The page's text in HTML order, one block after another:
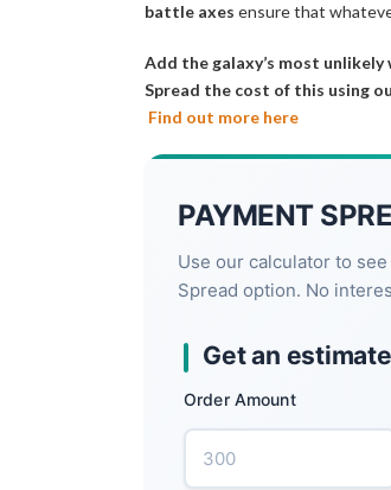
battle axes ensure that
Add the galaxy’s most
Spread the cost of this using
Find out more here
PAYMENT
Use our calculator to
Spread option. No
Get an
Order Amount